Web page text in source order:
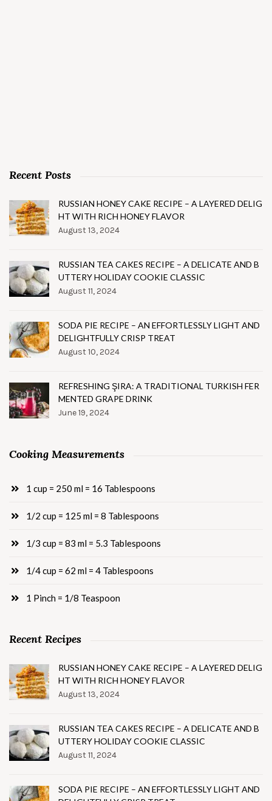
Recent Posts
RUSSIAN HONEY CAKE RECIPE – A LAYERED DELIG
HT WITH RICH HONEY FLAVOR
August 13, 2024
RUSSIAN TEA CAKES RECIPE – A DELICATE AND B
UTTERY HOLIDAY COOKIE CLASSIC
August 11, 2024
SODA PIE RECIPE – AN EFFORTLESSLY LIGHT AND
DELIGHTFULLY CRISP TREAT
August 10, 2024
REFRESHING ŞIRA: A TRADITIONAL TURKISH FER
MENTED GRAPE DRINK
June 19, 2024
Cooking Measurements
1 cup = 250 ml = 16 Tablespoons
1/2 cup = 125 ml = 8 Tablespoons
1/3 cup = 83 ml = 5.3 Tablespoons
1/4 cup = 62 ml = 4 Tablespoons
1 Pinch = 1/8 Teaspoon
Recent Recipes
RUSSIAN HONEY CAKE RECIPE – A LAYERED DELIG
HT WITH RICH HONEY FLAVOR
August 13, 2024
RUSSIAN TEA CAKES RECIPE – A DELICATE AND B
UTTERY HOLIDAY COOKIE CLASSIC
August 11, 2024
SODA PIE RECIPE – AN EFFORTLESSLY LIGHT AND